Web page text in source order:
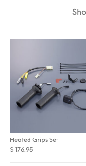
Heated Grips Set
$ 176.95